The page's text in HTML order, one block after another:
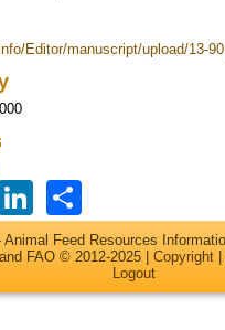
Editor/manuscript/upload/13-
LinkedIn
Animal Feed Resources
FAO © 2012-2025 | Copyright
Logout